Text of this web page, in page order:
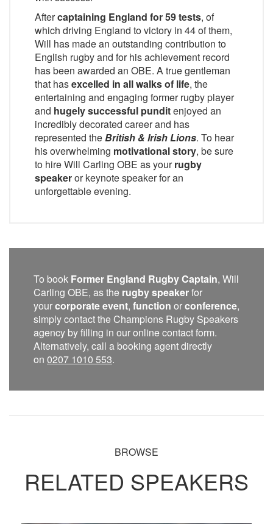
Aftercaptaining England for 59 tests, of
which driving England to victory in 44 of them,
Will has made an outstanding contribution to
English rugby and for his achievement record
has been awarded an OBE. A true gentleman
that hasexcelled in all walks of life, the
entertaining and engaging former rugby player
and hugely successful punditenjoyed an
incredibly decorated career and has
represented theBritish & Irish Lions. To hear
his overwhelming motivational story, be sure
to hire Will Carling OBE as yourrugby
speakeror keynote speaker for an
unforgettable evening.
To book Former England Rugby Captain, Will
Carling OBE, as the rugby speakerfor
yourcorporate event, function orconference,
simply contact the Champions Rugby Speakers
agency by filling in our online contact form.
Alternatively, call a booking agent directly
on 0207 1010 553.
BROWSE
RELATED SPEAKERS